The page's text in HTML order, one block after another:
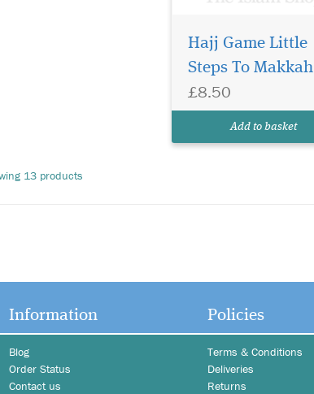
Hajj Game Little
Steps To Makkah
£8.50
Add to basket
13 products
Information
Blog
Order Status
Contact us
Policies
Terms & Conditions
Deliveries
Returns